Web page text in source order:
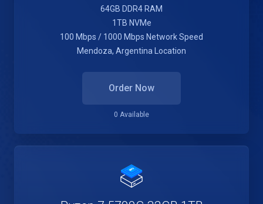
64GB DDR4 RAM
1TB NVMe
100 Mbps / 1000 Mbps Network Speed
Mendoza, Argentina Location
Order Now
0 Available